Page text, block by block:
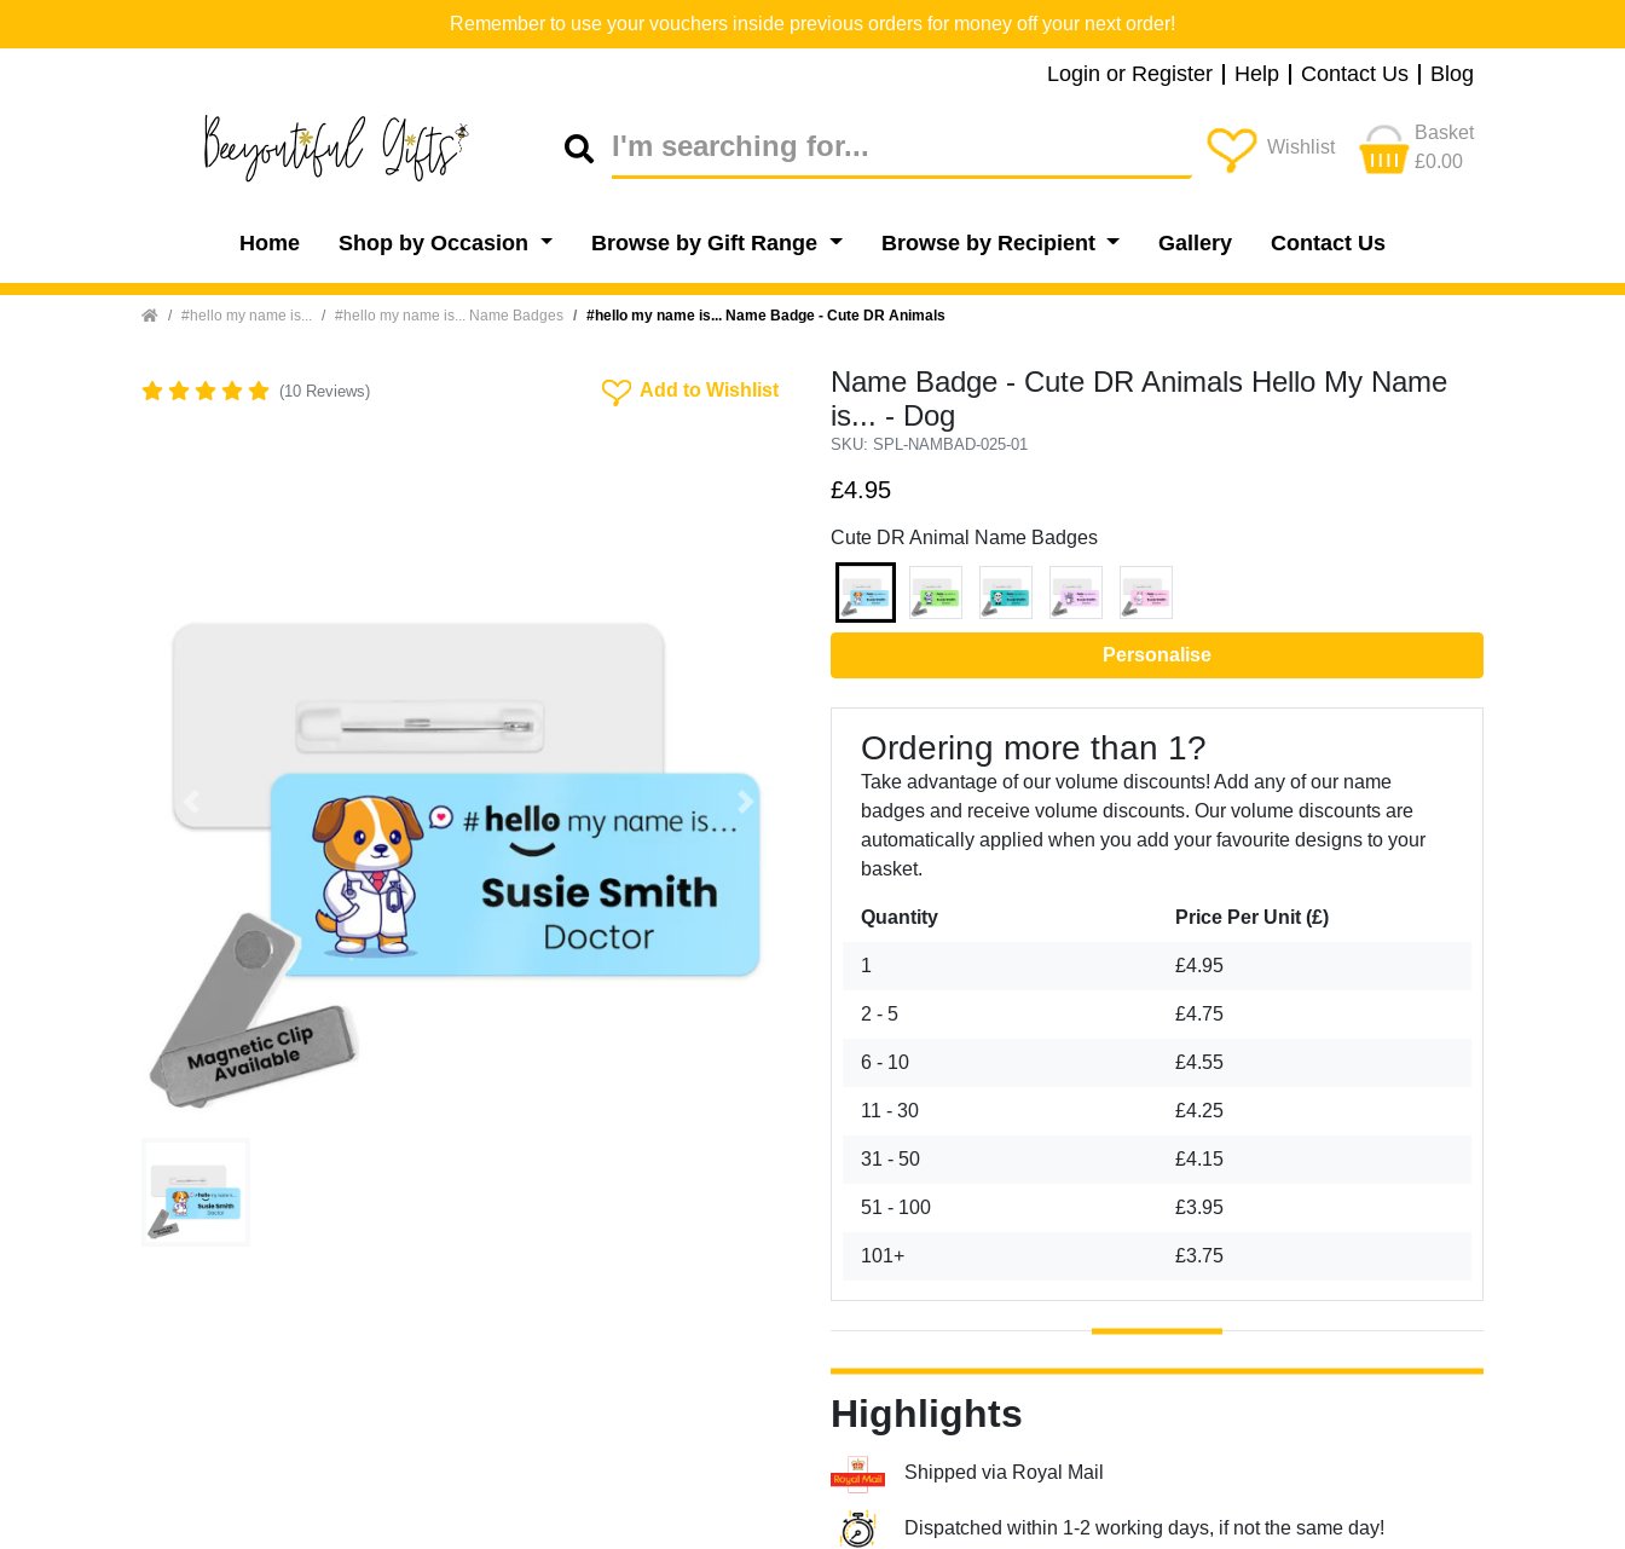
Remember to use your vouchers inside previous orders for money off your next order!
Login or Register Help Contact Us Blog
Wishlist
Basket
£0.00
Home Shop by Occasion Browse by Gift Range Browse by Recipient Gallery Contact Us
Home #hello my name is... #hello my name is... Name Badges #hello my name is... Name Badge - Cute DR Animals
(10 Reviews) Add To Wishlist
Add to Wishlist
Name Badge - Cute DR Animals Hello My Name
is... - Dog
SKU: SPL-NAMBAD-025-01
Next
£4.95
Cute DR Animal Name Badges
Personalise
Ordering more than 1?
Take advantage of our volume discounts! Add any of our name
badges and receive volume discounts. Our volume discounts are
automatically applied when you add your favourite designs to your
basket.
Quantity Price Per Unit (£)
1 £4.95
2 - 5 £4.75
6 - 10 £4.55
11 - 30 £4.25
31 - 50 £4.15
51 - 100 £3.95
101+ £3.75
Highlights
Shipped via Royal Mail
Dispatched within 1-2 working days, if not the same day!